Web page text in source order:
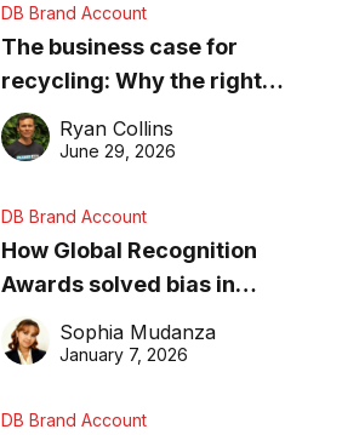
DB Brand Account
The business case for
recycling: Why the right
equipment matters
Ryan Collins
June 29, 2026
DB Brand Account
How Global Recognition
Awards solved bias in
business recognition
Sophia Mudanza
January 7, 2026
DB Brand Account